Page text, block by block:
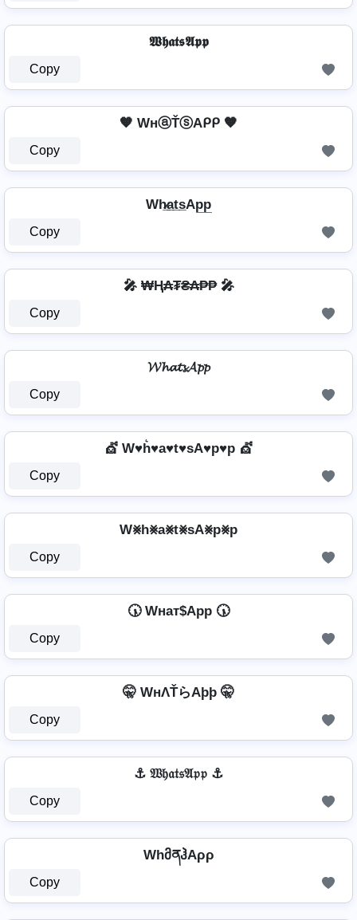
𝖂𝖍𝖆𝖙𝖘𝕬𝖕𝖕
Copy
🧡 WнⓐŤⓢAᑭᑭ 🧡
Copy
Wh̷̲a̲t̲s̲Ap̲p̲
Copy
🎤 ₩Ⱨ₳₮₴₳₱₱ 🎤
Copy
𝓦𝓱𝓪𝓽𝓼𝓐𝓹𝓹
Copy
💇️ W♥h͛♥a♥t♥sA♥p♥p 💇️
Copy
W⨳h⨳a⨳t⨳sA⨳p⨳p
Copy
🕠 Wнат$App 🕠
Copy
🤫 WнΛŤらAþþ 🤫
Copy
⚓ 𝔚𝔥𝔞𝔱𝔰𝔄𝔭𝔭 ⚓
Copy
WhმནჰAρρ
Copy